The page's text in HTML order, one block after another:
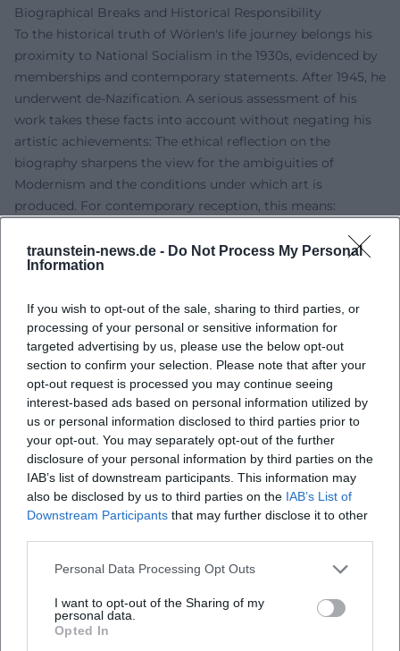
traunstein-news.de - Do Not Process My Personal
Information
If you wish to opt-out of the sale, sharing to third parties, or
processing of your personal or sensitive information for
targeted advertising by us, please use the below opt-out
section to confirm your selection. Please note that after your
opt-out request is processed you may continue seeing
interest-based ads based on personal information utilized by
us or personal information disclosed to third parties prior to
your opt-out. You may separately opt-out of the further
disclosure of your personal information by third parties on the
IAB’s list of downstream participants. This information may
also be disclosed by us to third parties on the IAB’s List of
Downstream Participants that may further disclose it to other
Personal Data Processing Opt Outs
I want to opt-out of the Sharing of my
personal data.
Opted In
Biographical Breaks and Historical Responsibility
To the historical truth of Wörlen's life journey belongs his
proximity to National Socialism in the 1930s, evidenced by
memberships and contemporary statements. After 1945, he
underwent de-Nazification. A serious assessment of his
work takes these facts into account without negating his
artistic achievements: The ethical reflection on the
biography sharpens the view for the ambiguities of
Modernism and the conditions under which art is
produced. For contemporary reception, this means:
sources, and critically examining influences and
continuities.
In his later work, Wörlen returned to expressive-cubic
densities and developed an abstracting visual language.
Geometric structures and atmospheric color areas
intertwine; cityscapes become symbols of stairs, gables,
and towers. At the same time, works arise that translate
religious motifs into a modern vocabulary. These years
mark a mastery of genres and techniques: paintings,
watercolors, gouaches, and an impressive collection of
drawings and print graphics document the breadth of his
oeuvre.
Reception, Legacy, and Institutions: The Museum of
A particular feature of the Wörlen reception is the
Hanns Egon Wörlen, the artist's son, founded the Wörlen
Foundation in 1988 and the Museum of Modern Art Wörlen